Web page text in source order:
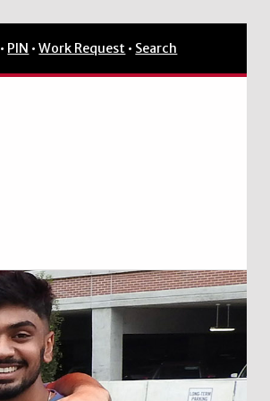
• PIN •Work Request • Search